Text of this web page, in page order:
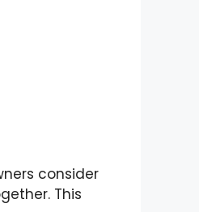
consider
This